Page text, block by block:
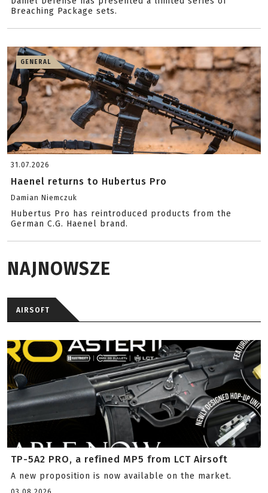
Breaching Package sets.
GENERAL
31.07.2026
Haenel returns to Hubertus Pro
Damian Niemczuk
Hubertus Pro has reintroduced products from the
German C.G. Haenel brand.
NAJNOWSZE
AIRSOFT
TP-5A2 PRO, a refined MP5 from LCT Airsoft
A new proposition is now available on the market.